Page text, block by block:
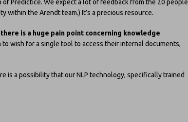
Predictice. We expect a lot of feedback from the 20 people
the Arendt team.) It’s a precious resource.
is a huge pain point concerning knowledge
to wish for a single tool to access their internal documents,
is a possibility that our NLP technology, specifically trained